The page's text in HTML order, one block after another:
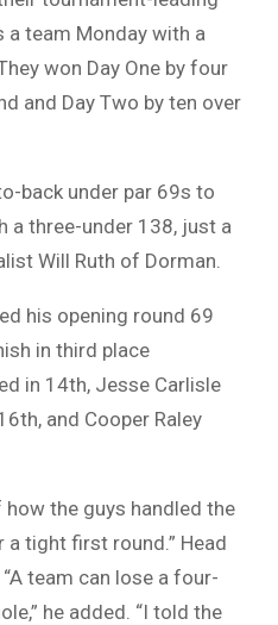
a team Monday with a
won Day One by four
and Day Two by ten over
back under par 69s to
a three-under 138, just a
Will Ruth of Dorman.
his opening round 69
in third place
in 14th, Jesse Carlisle
and Cooper Raley
the guys handled the
tight first round.” Head
team can lose a four-
he added. “I told the